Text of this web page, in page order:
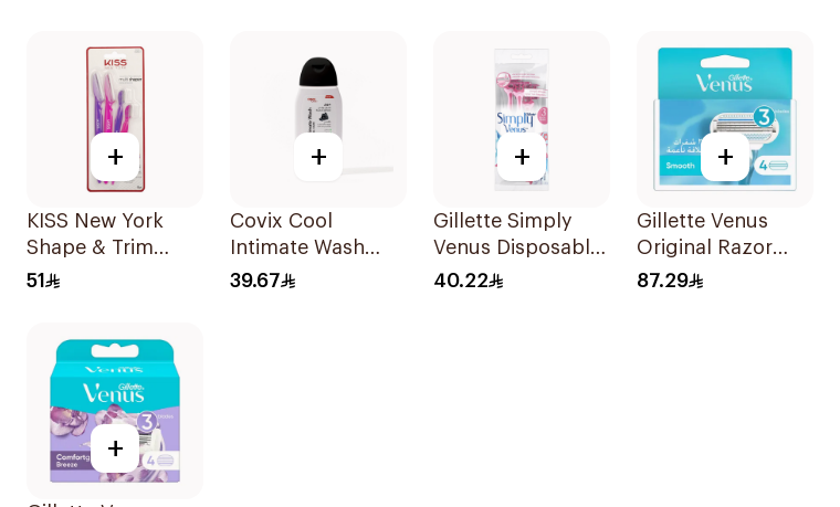
+
KISS New York
Shape & Trim
Brows Multi 4
51
+
Covix Cool
Intimate Wash
Charcoal 215Ml
39.67
+
Gillette Simply
Venus Disposable
Razors 4Pieces
40.22
+
Gillette Venus
Original Razor
Blades For Women
87.29
+